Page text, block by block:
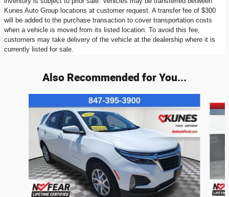
Kunes Auto Group locations at customer request. A transfer fee of $300
will be added to the purchase transaction to cover transportation costs
when a vehicle is moved from its listed location. To avoid this fee,
customers may take delivery of the vehicle at the dealership where it is
currently listed for sale.
Also Recommended for You...